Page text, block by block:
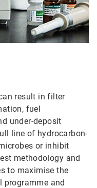
result in filter
fuel
under-deposit
line of hydrocarbon-
or inhibit
methodology and
to maximise the
programme and